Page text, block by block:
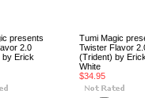
presents
2.0
by Erick
Tumi Magic
Twister Flavor
(Trident) by
White
$34.95